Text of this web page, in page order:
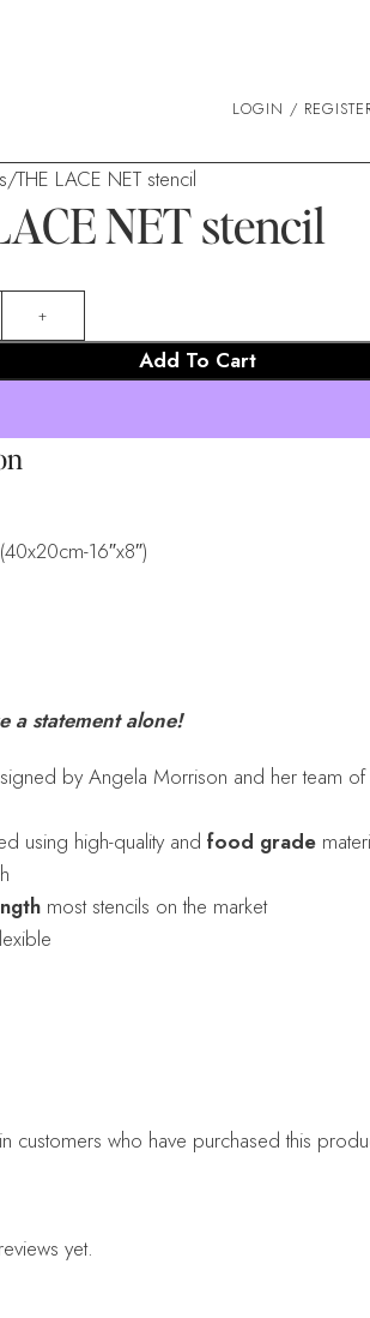
LOGIN /
THE LACE NET stencil
NET stencil
Add To Cart
16″x8″)
a statement alone!
by Angela Morrison and her team
using high-quality and food grade
most stencils on the market
yet.
customers who have purchased this